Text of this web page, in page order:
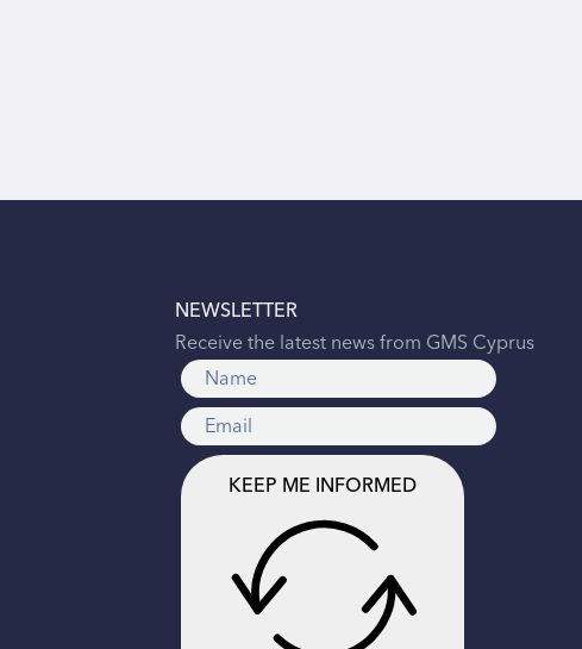
NEWSLETTER
Receive the latest news from GMS Cyprus
KEEP ME INFORMED